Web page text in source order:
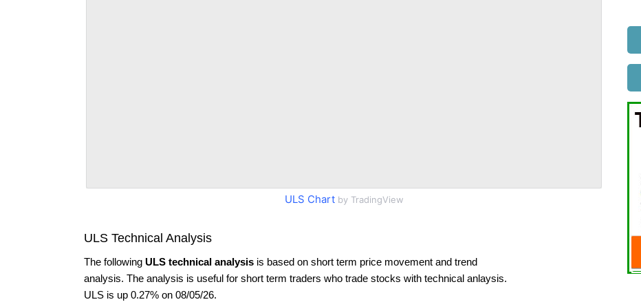
ULS Chartby TradingView
ULS Technical Analysis
The following ULS technical analysis is based on short term price movement and trend
analysis. The analysis is useful for short term traders who trade stocks with technical anlaysis.
ULS is up 0.27% on 08/05/26.